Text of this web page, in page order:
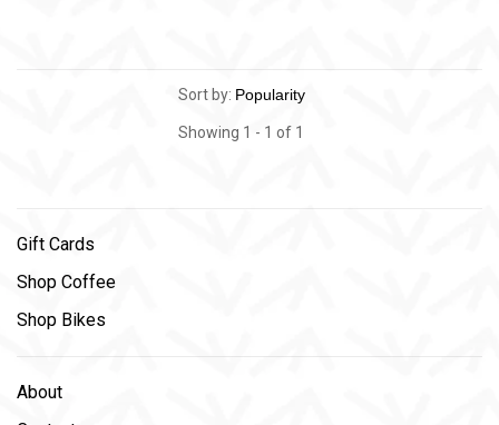
Sort by:
Showing 1 - 1 of 1
Gift Cards
Shop Coffee
Shop Bikes
About